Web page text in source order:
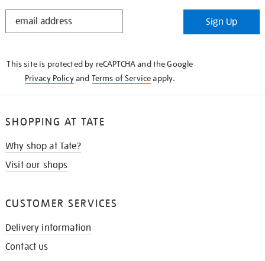
STAY
Sign Up
This site is protected by reCAPTCHA and the Google
Privacy Policyand Terms of Serviceapply.
SHOPPING AT TATE
Why shop at Tate?
Visit our shops
CUSTOMER SERVICES
Delivery information
Contact us